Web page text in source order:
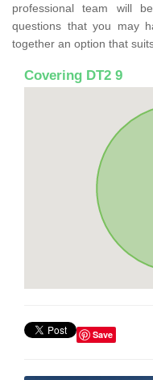
professional team will
questions that you may
together an option that
Covering DT2 9
Save